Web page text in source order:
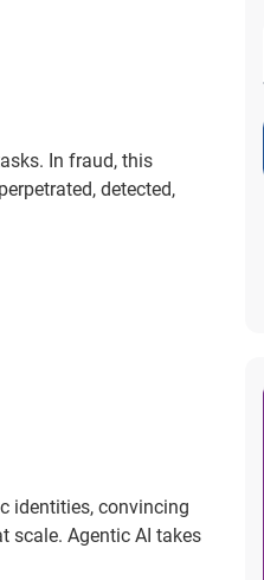
In fraud, this
detected,
identities, convincing
scale. Agentic AI takes